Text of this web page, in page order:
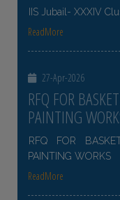
IIS Jubail- XXXIV
ReadMore
27-Apr-2026
RFQ FOR
PAINTING
RFQ FOR
PAINTING WORKS
ReadMore